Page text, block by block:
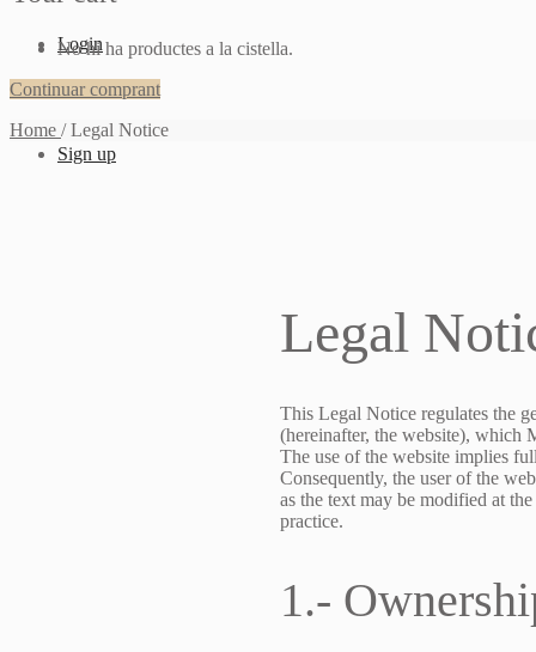
Login
Sign up
No hi ha productes a la cistella.
Continuar comprant
Home / Legal Notice
Legal
This Legal Notice regulates the
(hereinafter, the website), which
The use of the website implies
Consequently, the user of the
as the text may be modified at
practice.
1.-